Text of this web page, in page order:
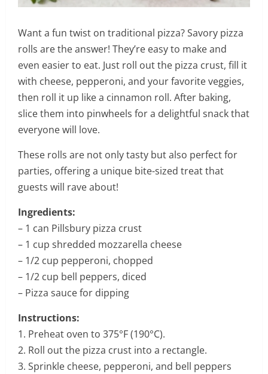
Want a fun twist on traditional pizza? Savory pizza
rolls are the answer! They’re easy to make and
even easier to eat. Just roll out the pizza crust, fill it
with cheese, pepperoni, and your favorite veggies,
then roll it up like a cinnamon roll. After baking,
slice them into pinwheels for a delightful snack that
everyone will love.
These rolls are not only tasty but also perfect for
parties, offering a unique bite-sized treat that
guests will rave about!
Ingredients:
– 1 can Pillsbury pizza crust
– 1 cup shredded mozzarella cheese
– 1/2 cup pepperoni, chopped
– 1/2 cup bell peppers, diced
– Pizza sauce for dipping
Instructions:
1. Preheat oven to 375°F (190°C).
2. Roll out the pizza crust into a rectangle.
3. Sprinkle cheese, pepperoni, and bell peppers